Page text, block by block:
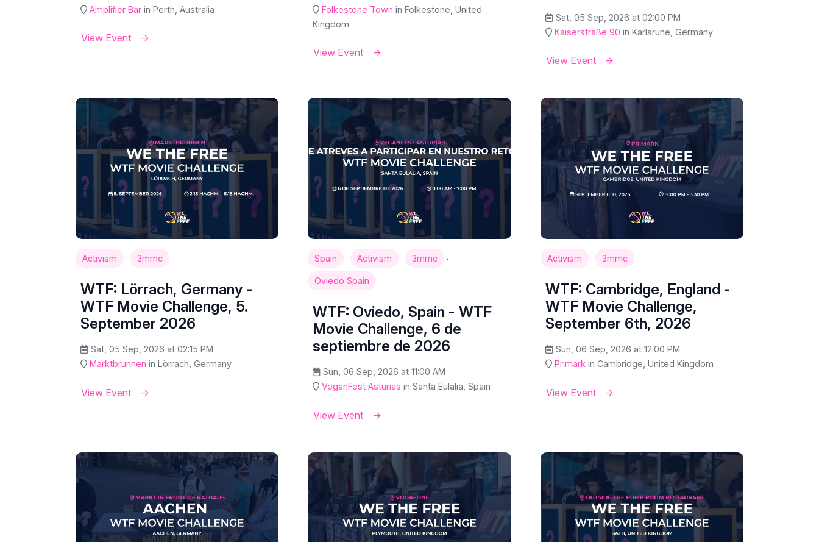
Amplifier Bar in Perth, Australia
View Event
Folkestone Town in Folkestone, United
Kingdom
View Event
Sat, 05 Sep, 2026 at 02:00 PM
Kaiserstraße 90 in Karlsruhe, Germany
View Event
Activism · 3mmc
WTF: Lörrach, Germany -
WTF Movie Challenge, 5.
September 2026
Sat, 05 Sep, 2026 at 02:15 PM
Marktbrunnen in Lörrach, Germany
View Event
Spain · Activism · 3mmc ·
Oviedo Spain
WTF: Oviedo, Spain - WTF
Movie Challenge, 6 de
septiembre de 2026
Sun, 06 Sep, 2026 at 11:00 AM
VeganFest Asturias in Santa Eulalia, Spain
View Event
Activism · 3mmc
WTF: Cambridge, England -
WTF Movie Challenge,
September 6th, 2026
Sun, 06 Sep, 2026 at 12:00 PM
Primarkin Cambridge, United Kingdom
View Event